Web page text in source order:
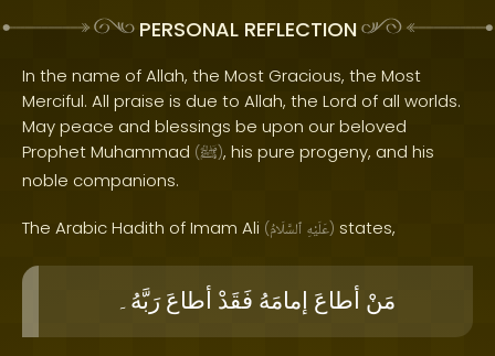
PERSONAL REFLECTION
In the name of Allah, the Most Gracious, the Most
Merciful. All praise is due to Allah, the Lord of all worlds.
May peace and blessings be upon our beloved
Prophet Muhammad (ﷺ), his pure progeny, and his
noble companions.
The Arabic Hadith of Imam Ali ( عَلَيْهِ ٱلسَّلَامُ ) states,
مَنْ أطاعَ إمامَهُ فَقَدْ أطاعَ رَبَّهُ۔